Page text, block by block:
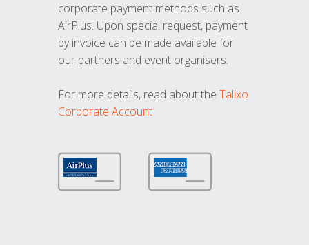
corporate payment methods such as
AirPlus. Upon special request, payment
by invoice can be made available for
our partners and event organisers.
For more details, read about the Talixo
Corporate Account